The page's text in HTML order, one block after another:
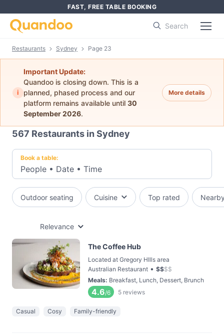
FAST, FREE TABLE BOOKING
Search
Restaurants Sydney Page 23
i
Important Update:
Quandoo is closing down. This is a
planned, phased process and our
platform remains available until 30
September 2026.
More details
567 Restaurants in Sydney
Book a table:
People • Date • Time
Outdoor seating Cuisine Top rated
Relevance
The Coffee Hub
Located at Gregory HIlls area
Australian Restaurant • $$$$
Meals: Breakfast, Lunch, Dessert, Brunch
4.6/6 5 reviews
Casual Cosy Family-friendly